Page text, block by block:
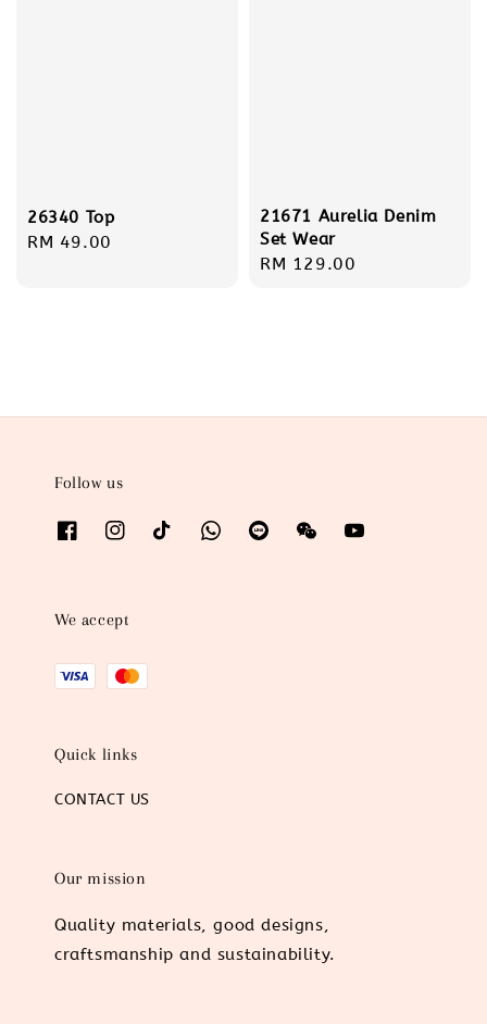
26340 Top
Regular
RM 49.00
21671 Aurelia Denim
Set Wear
Regular
RM 129.00
Follow us
We accept
Quick links
CONTACT US
Our mission
Quality materials, good designs,
craftsmanship and sustainability.